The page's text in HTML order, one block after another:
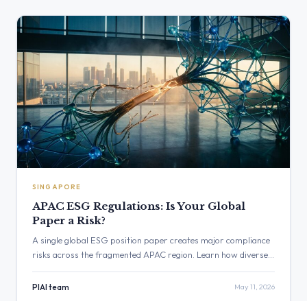
SINGAPORE
APAC ESG Regulations: Is Your Global
Paper a Risk?
A single global ESG position paper creates major compliance
risks across the fragmented APAC region. Learn how diverse
APAC ESG regulations in Singapore, Australia, and India
require a shift from static policies to continuous, localized
PIAI team May 11, 2026